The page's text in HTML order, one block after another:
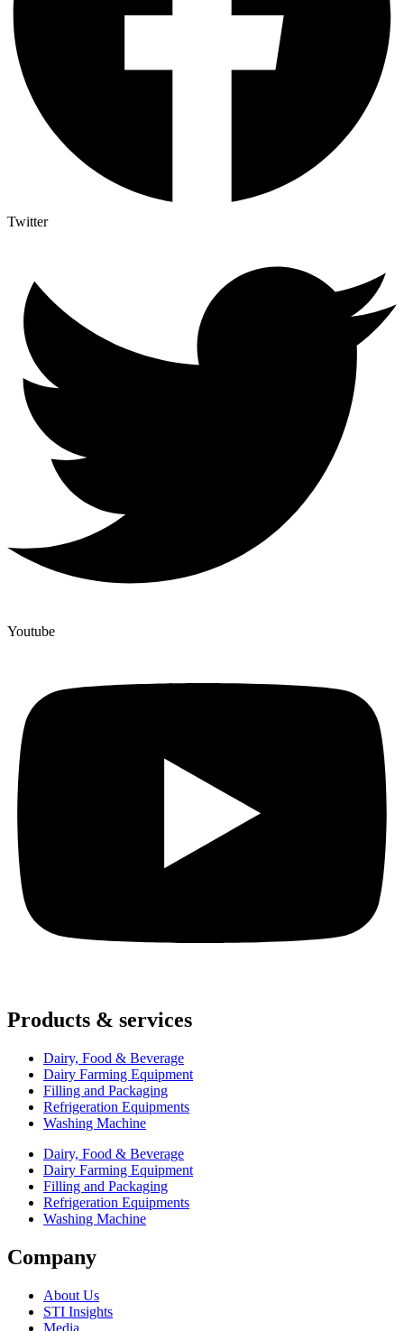
Twitter
Youtube
Products & services
Dairy, Food & Beverage
Dairy Farming Equipment
Filling and Packaging
Refrigeration Equipments
Washing Machine
Dairy, Food & Beverage
Dairy Farming Equipment
Filling and Packaging
Refrigeration Equipments
Washing Machine
Company
About Us
STI Insights
Media